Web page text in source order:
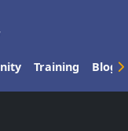
Training Blog